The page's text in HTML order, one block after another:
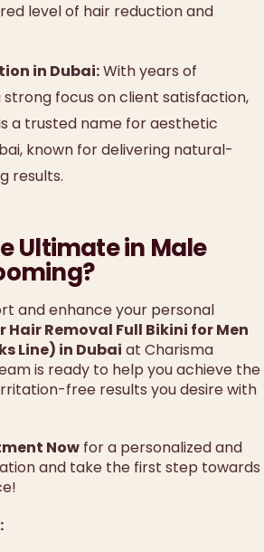
level of hair reduction and
in Dubai:With years of
focus on client satisfaction,
a trusted name for aesthetic
known for delivering natural-
results.
Ultimate in Male
and enhance your personal
Hair Removal Full Bikini for Men
Line) in Dubai at Charisma
is ready to help you achieve the
free results you desire with
Now for a personalized and
and take the first step towards